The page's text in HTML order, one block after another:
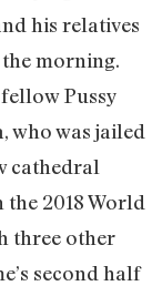
his relatives
morning.
Pussy
who was jailed
cathedral
2018 World
three other
second half